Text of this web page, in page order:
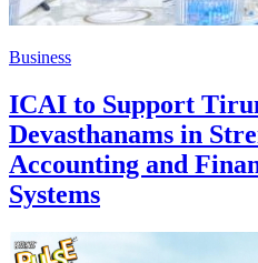
Business
ICAI to Support
Devasthanams in
Accounting and
Systems